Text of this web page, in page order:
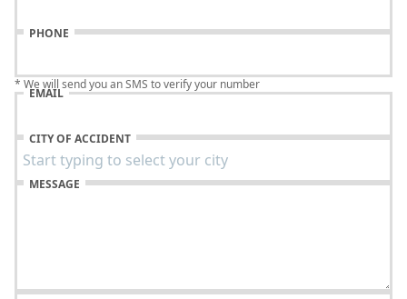
PHONE
* We will send you an SMS to verify your number
EMAIL
CITY OF ACCIDENT
MESSAGE